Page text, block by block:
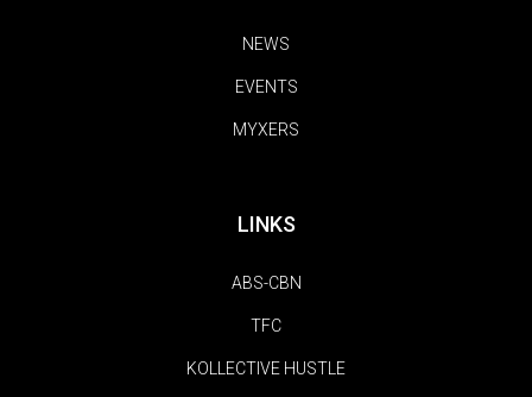
NEWS
EVENTS
MYXERS
LINKS
ABS-CBN
TFC
KOLLECTIVE HUSTLE